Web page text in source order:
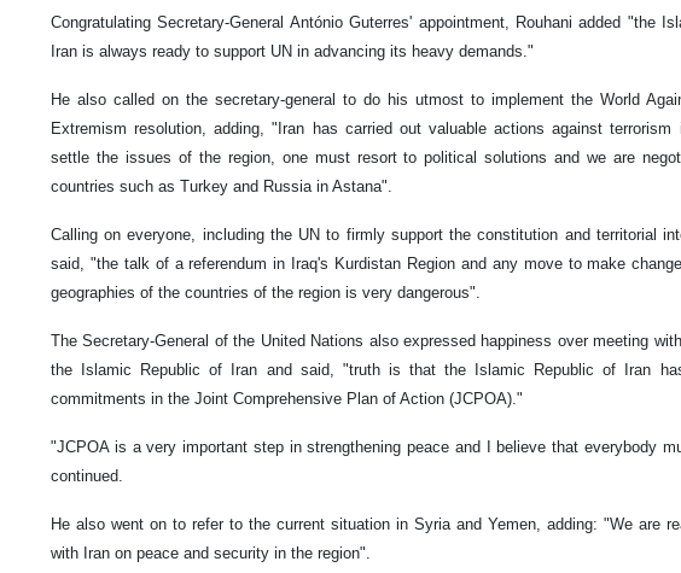
Congratulating Secretary-General António Guterres' appointment, Rouhani added "the
Iran is always ready to support UN in advancing its heavy demands."
He also called on the secretary-general to do his utmost to implement the World
Extremism resolution, adding, "Iran has carried out valuable actions against terrorism
settle the issues of the region, one must resort to political solutions and we are
countries such as Turkey and Russia in Astana".
Calling on everyone, including the UN to firmly support the constitution and territorial
said, "the talk of a referendum in Iraq's Kurdistan Region and any move to make
geographies of the countries of the region is very dangerous".
The Secretary-General of the United Nations also expressed happiness over meeting
the Islamic Republic of Iran and said, "truth is that the Islamic Republic of Iran
commitments in the Joint Comprehensive Plan of Action (JCPOA)."
"JCPOA is a very important step in strengthening peace and I believe that everybody
continued.
He also went on to refer to the current situation in Syria and Yemen, adding: "We are
with Iran on peace and security in the region".